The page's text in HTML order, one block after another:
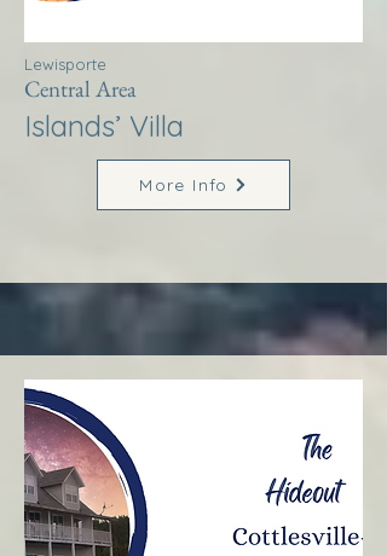
Lewisporte
Central Area
Islands’ Villa
More Info